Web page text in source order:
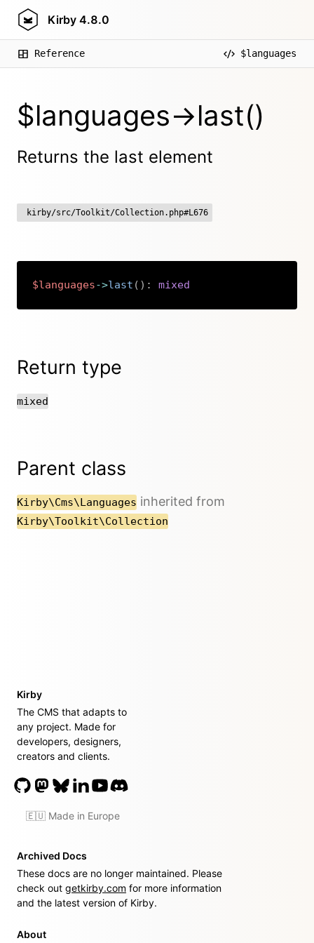
Kirby 4.8.0
Reference $languages
$languages->last()
Returns the last element
kirby/src/Toolkit/Collection.php#L676
$languages->last ( ) : mixed
Return type
mixed
Parent class
Kirby\Cms\Languages inherited from
Kirby\Toolkit\Collection
Kirby
The CMS that adapts to
any project. Made for
developers, designers,
creators and clients.
🇪🇺 Made in Europe
Archived Docs
These docs are no longer maintained. Please
check out getkirby.com for more information
and the latest version of Kirby.
About